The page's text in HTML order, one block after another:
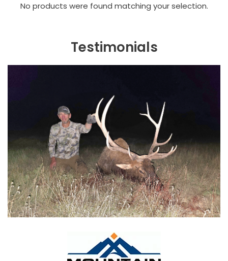
No products were found matching your selection.
Testimonials